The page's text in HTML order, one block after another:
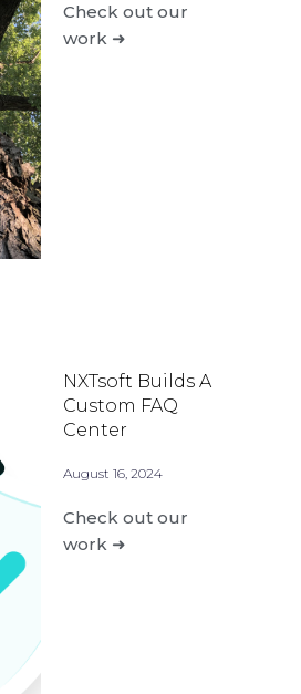
Check out our
work ➜
NXTsoft Builds A
Custom FAQ
Center
August 16, 2024
Check out our
work ➜